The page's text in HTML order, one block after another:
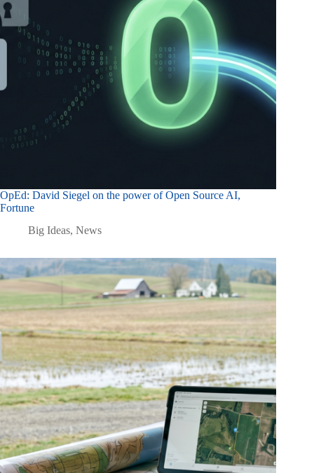
OpEd: David Siegel on the power of Open Source AI,
Fortune
Big Ideas, News